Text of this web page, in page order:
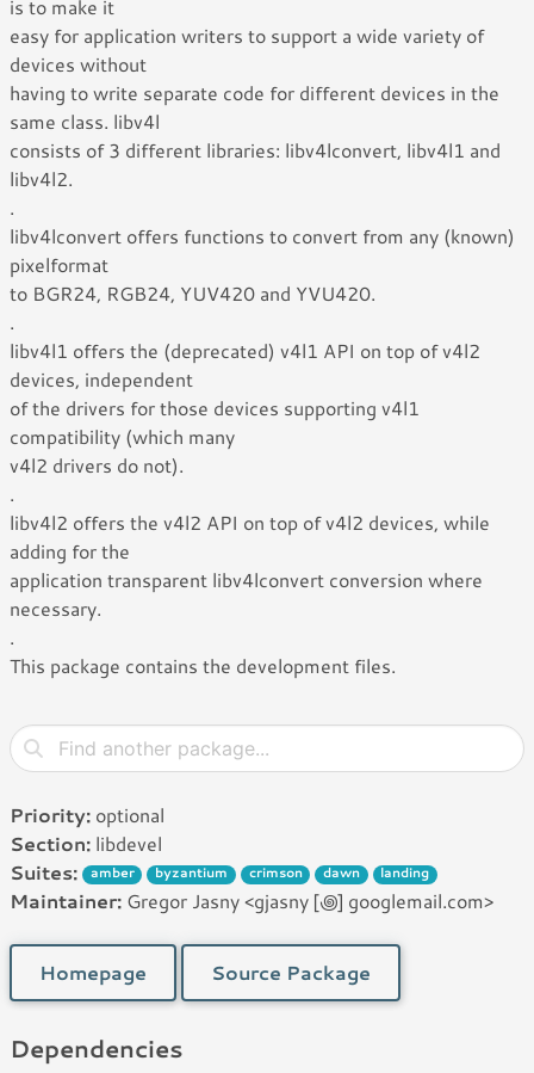
is to make it
easy for application writers to support a wide variety of
devices without
having to write separate code for different devices in the
same class. libv4l
consists of 3 different libraries: libv4lconvert, libv4l1 and
libv4l2.
.
libv4lconvert offers functions to convert from any (known)
pixelformat
to BGR24, RGB24, YUV420 and YVU420.
.
libv4l1 offers the (deprecated) v4l1 API on top of v4l2
devices, independent
of the drivers for those devices supporting v4l1
compatibility (which many
v4l2 drivers do not).
.
libv4l2 offers the v4l2 API on top of v4l2 devices, while
adding for the
application transparent libv4lconvert conversion where
necessary.
.
This package contains the development files.
Priority: optional
Section: libdevel
Suites:
amber byzantium crimson dawn landing
Maintainer: Gregor Jasny <gjasny [꩜] googlemail.com>
Homepage Source Package
Dependencies